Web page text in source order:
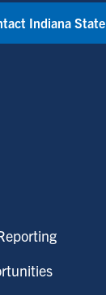
Indiana State